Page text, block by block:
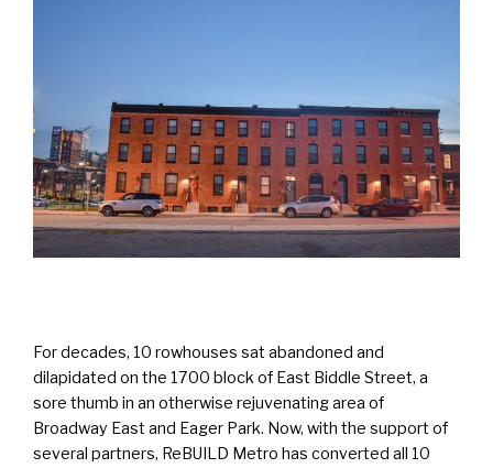
For decades, 10 rowhouses sat abandoned and
dilapidated on the 1700 block of East Biddle Street, a
sore thumb in an otherwise rejuvenating area of
Broadway East and Eager Park. Now, with the support of
several partners, ReBUILD Metro has converted all 10